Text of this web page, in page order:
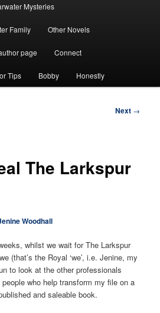
Mysteries
Family Other Novels
page Connect
Tips Bobby Honestly
Next →
The Larkspur
Woodhall
whilst we wait for The Larkspur
(that’s the Royal ‘we’, i.e. Jenine, my
to look at the other professionals
who help transform my file on a
and saleable book.